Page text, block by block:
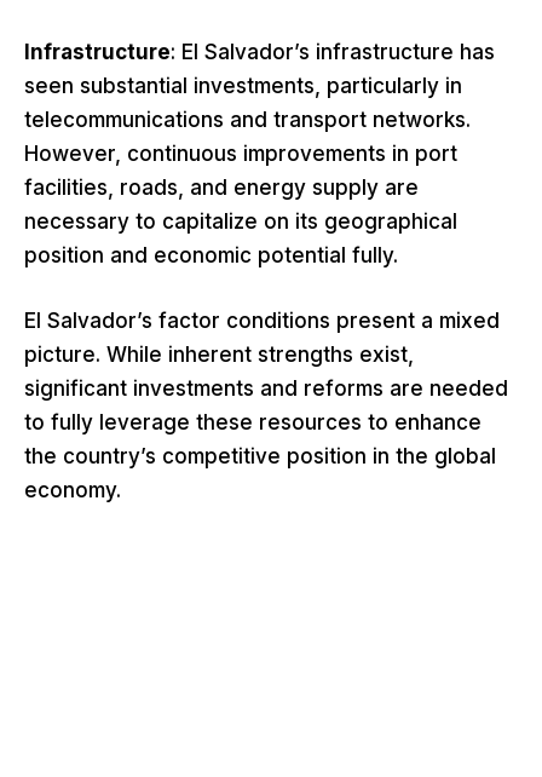
Infrastructure: El Salvador’s infrastructure has
seen substantial investments, particularly in
telecommunications and transport networks.
However, continuous improvements in port
facilities, roads, and energy supply are
necessary to capitalize on its geographical
position and economic potential fully.
El Salvador’s factor conditions present a mixed
picture. While inherent strengths exist,
significant investments and reforms are needed
to fully leverage these resources to enhance
the country’s competitive position in the global
economy.